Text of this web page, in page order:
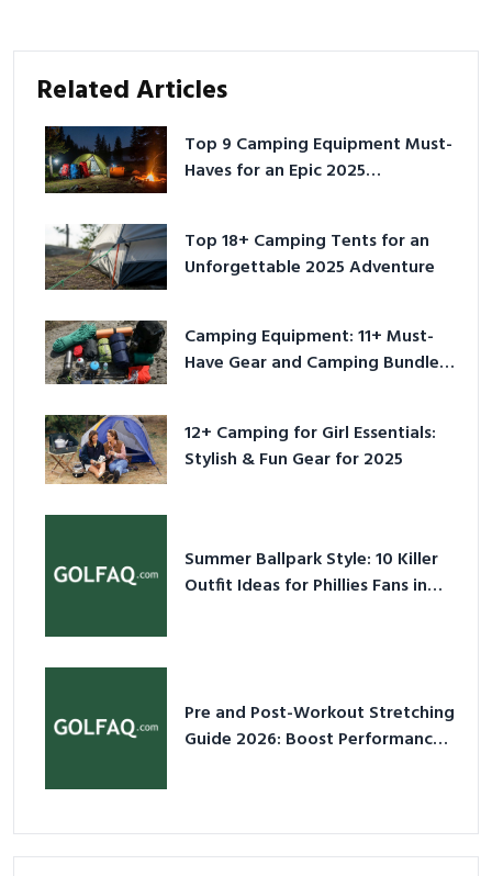
Related Articles
Top 9 Camping Equipment Must-
Haves for an Epic 2025
Top 18+ Camping Tents for an
Unforgettable 2025 Adventure
Camping Equipment: 11+ Must-
Have Gear and Camping Bundles
12+ Camping for Girl Essentials:
Stylish & Fun Gear for 2025
Summer Ballpark Style: 10 Killer
Outfit Ideas for Phillies Fans in
Pre and Post-Workout Stretching
Guide 2026: Boost Performance